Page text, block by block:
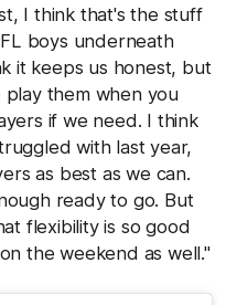
I think that's the stuff
boys underneath
it keeps us honest, but
them when you
if we need. I think
with last year,
as best as we can.
ready to go. But
flexibility is so good
the weekend as well."